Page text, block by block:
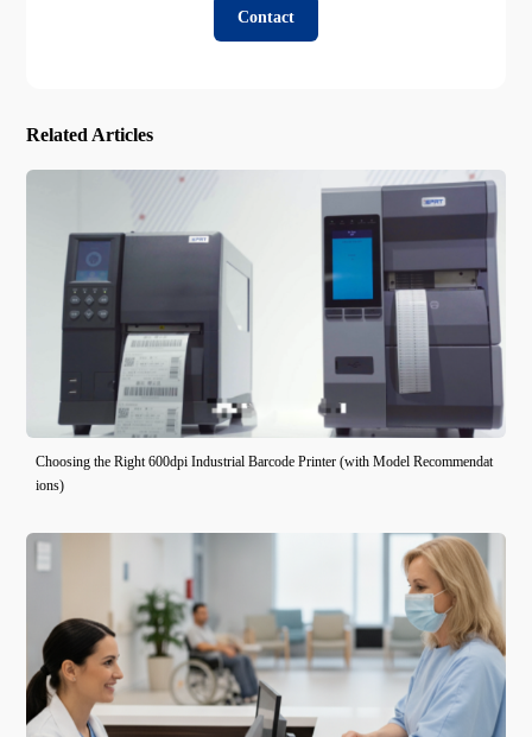
Contact
Related Articles
Choosing the Right 600dpi Industrial Barcode Printer (with Model Recommendat
ions)